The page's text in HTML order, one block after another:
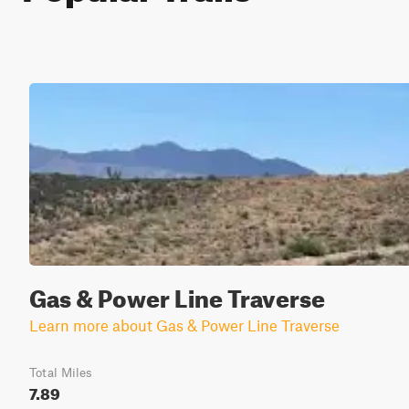
Gas & Power Line Traverse
Learn more about Gas & Power Line Traverse
Total Miles
7.89